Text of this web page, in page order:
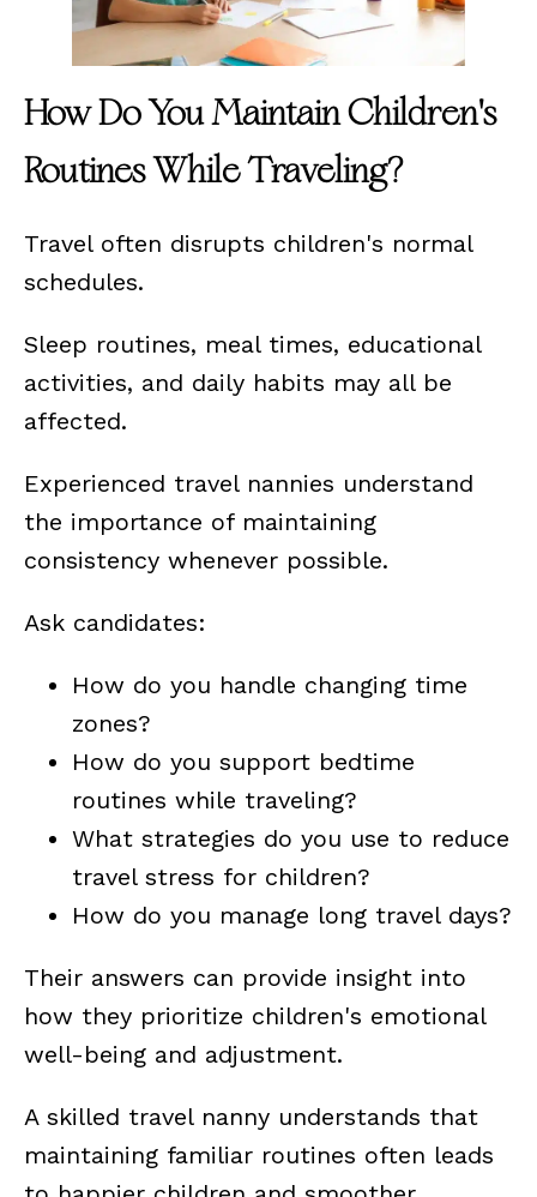
How Do You Maintain Children's
Routines While Traveling?
Travel often disrupts children's normal
schedules.
Sleep routines, meal times, educational
activities, and daily habits may all be
affected.
Experienced travel nannies understand
the importance of maintaining
consistency whenever possible.
Ask candidates:
How do you handle changing time
zones?
How do you support bedtime
routines while traveling?
What strategies do you use to reduce
travel stress for children?
How do you manage long travel days?
Their answers can provide insight into
how they prioritize children's emotional
well-being and adjustment.
A skilled travel nanny understands that
maintaining familiar routines often leads